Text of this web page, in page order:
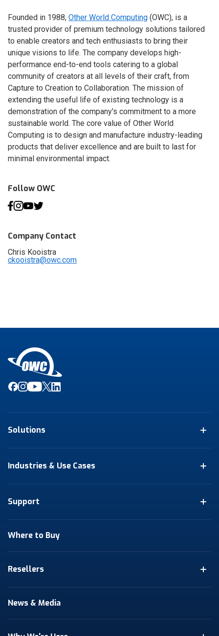
Founded in 1988, Other World Computing (OWC), is a
trusted provider of premium technology solutions tailored
to enable creators and tech enthusiasts to bring their
unique visions to life. The company develops high-
performance end-to-end tools catering to a global
community of creators at all levels of their craft, from
Capture to Creation to Collaboration. The mission of
extending the useful life of existing technology is a
demonstration of the company's commitment to a more
sustainable world. The core value of Other World
Computing is to design and manufacture industry-leading
products that deliver excellence and are built to last for
minimal environmental impact.
Follow OWC
Company Contact
Chris Kooistra
ckooistra@owc.com
Solutions
Industries & Use Cases
Support
Where to Buy
Resellers
News & Media